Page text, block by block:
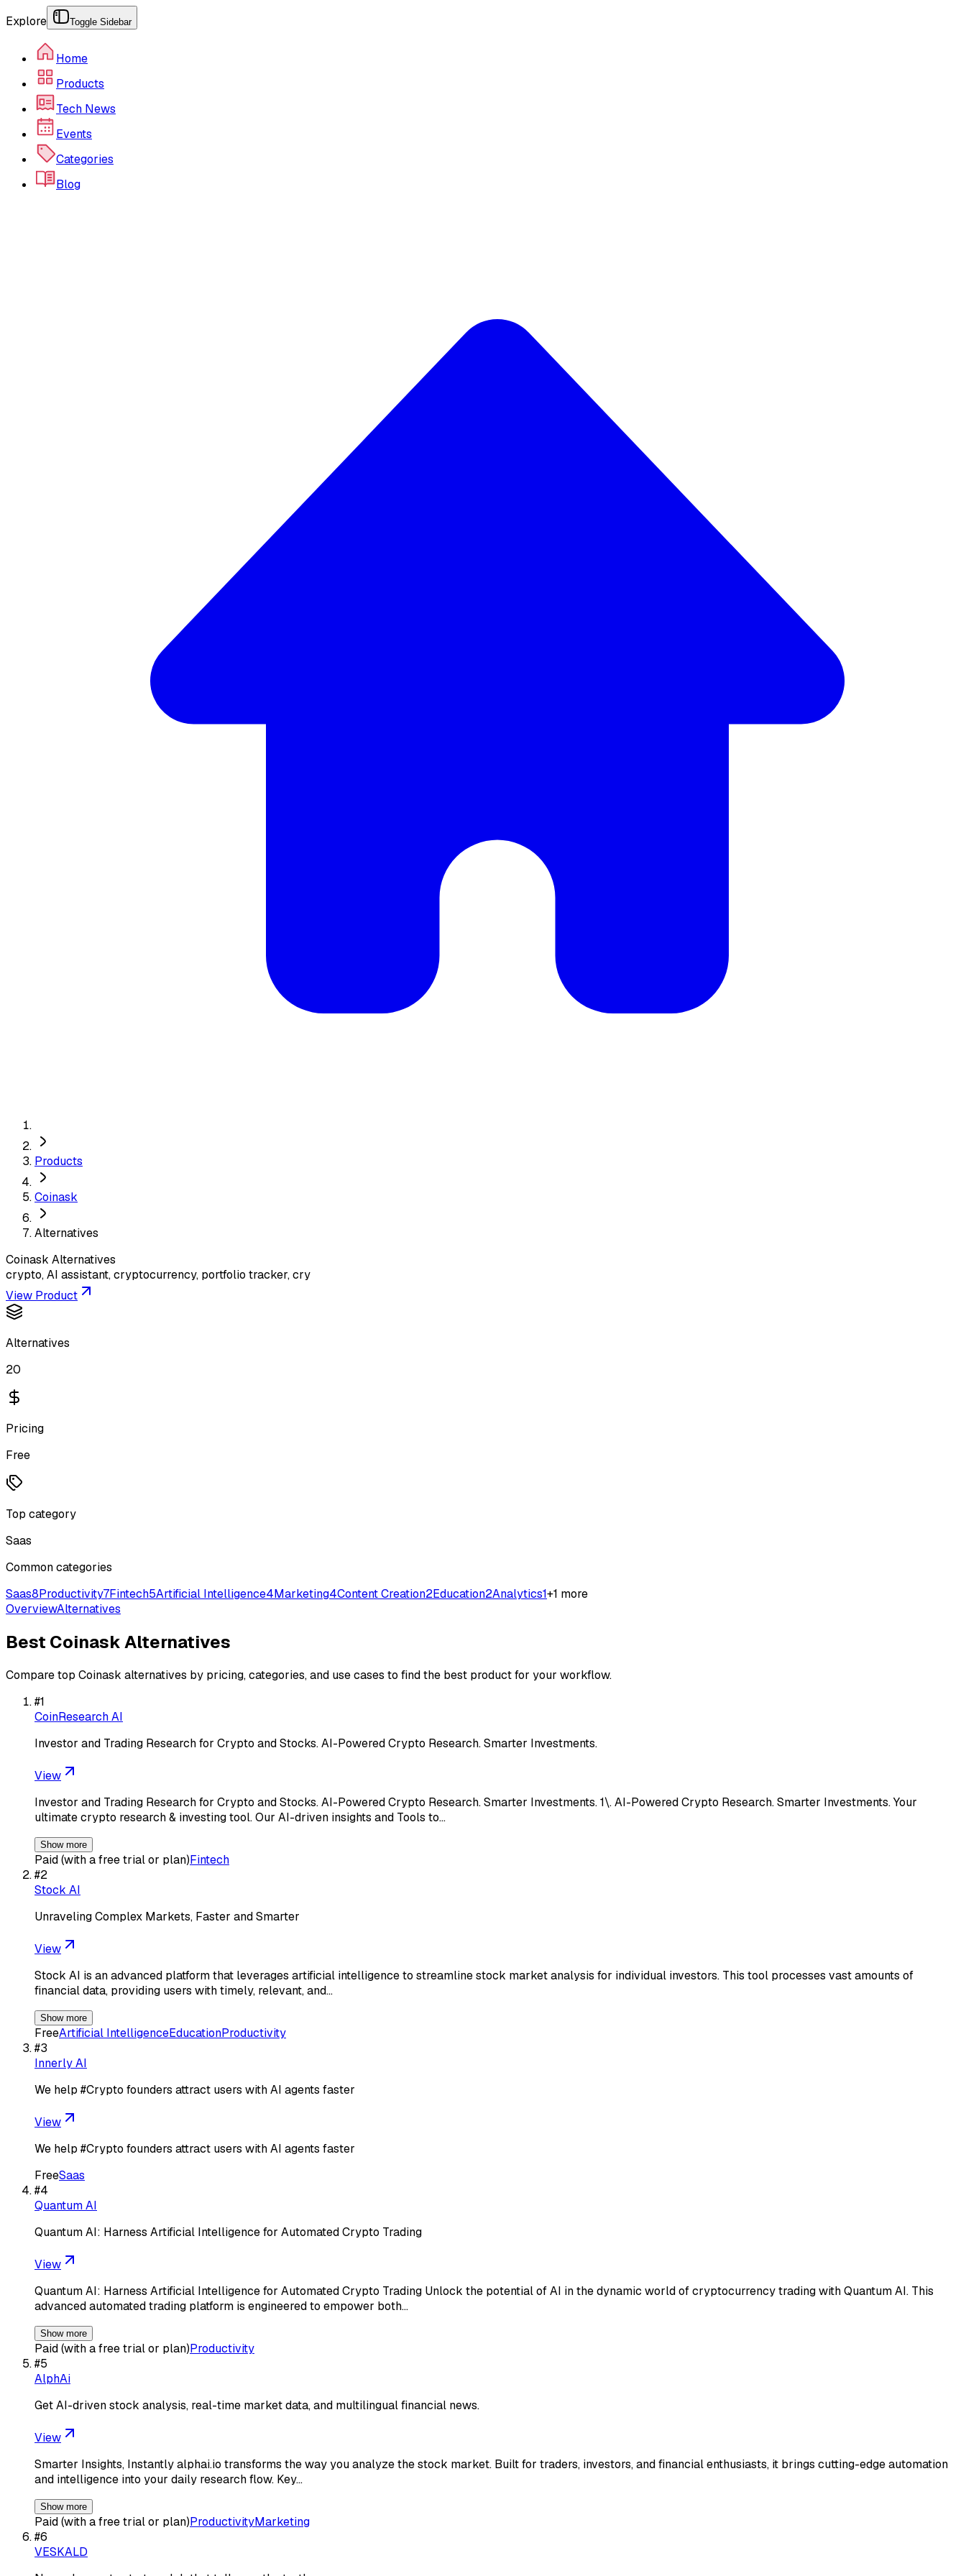
Explore Toggle Sidebar
Home
Products
Tech News
Events
Categories
Blog
Products
Coinask
Alternatives
Coinask Alternatives
crypto, AI assistant, cryptocurrency, portfolio tracker, cry
View Product
Alternatives
20
Pricing
Free
Top category
Saas
Common categories
Saas8Productivity7Fintech5Artificial Intelligence4Marketing4Content Creation2Education2Analytics1+1 more
OverviewAlternatives
Best CoinaskAlternatives
Compare top Coinask alternatives by pricing, categories, and use cases to find the best product for your workflow.
#1
CoinResearch AI
Investor and Trading Research for Crypto and Stocks. AI-Powered Crypto Research. Smarter Investments.
View
Investor and Trading Research for Crypto and Stocks. AI-Powered Crypto Research. Smarter Investments. 1\. AI-Powered Crypto Research. Smarter Investments. Your
ultimate crypto research & investing tool. Our AI-driven insights and Tools to…
Show more
Paid (with a free trial or plan)Fintech
#2
Stock AI
Unraveling Complex Markets, Faster and Smarter
View
Stock AI is an advanced platform that leverages artificial intelligence to streamline stock market analysis for individual investors. This tool processes vast amounts of
financial data, providing users with timely, relevant, and…
Show more
FreeArtificial IntelligenceEducationProductivity
#3
Innerly AI
We help #Crypto founders attract users with AI agents faster
View
We help #Crypto founders attract users with AI agents faster
FreeSaas
#4
Quantum AI
Quantum AI: Harness Artificial Intelligence for Automated Crypto Trading
View
Quantum AI: Harness Artificial Intelligence for Automated Crypto Trading Unlock the potential of AI in the dynamic world of cryptocurrency trading with Quantum AI. This
advanced automated trading platform is engineered to empower both…
Show more
Paid (with a free trial or plan)Productivity
#5
AlphAi
Get AI-driven stock analysis, real-time market data, and multilingual financial news.
View
Smarter Insights, Instantly alphai.io transforms the way you analyze the stock market. Built for traders, investors, and financial enthusiasts, it brings cutting-edge automation
and intelligence into your daily research flow. Key…
Show more
Paid (with a free trial or plan)ProductivityMarketing
#6
VESKALD